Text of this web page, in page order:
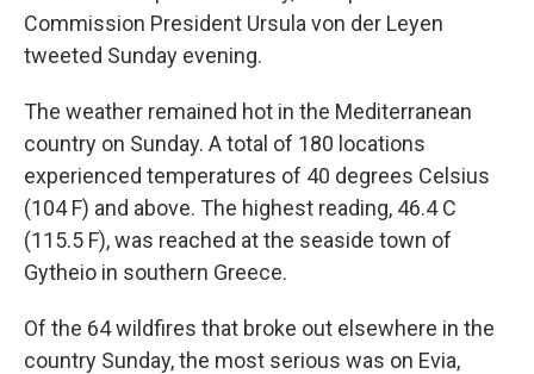
Commission President Ursula von der Leyen
tweeted Sunday evening.
The weather remained hot in the Mediterranean
country on Sunday. A total of 180 locations
experienced temperatures of 40 degrees Celsius
(104 F) and above. The highest reading, 46.4 C
(115.5 F), was reached at the seaside town of
Gytheio in southern Greece.
Of the 64 wildfires that broke out elsewhere in the
country Sunday, the most serious was on Evia,